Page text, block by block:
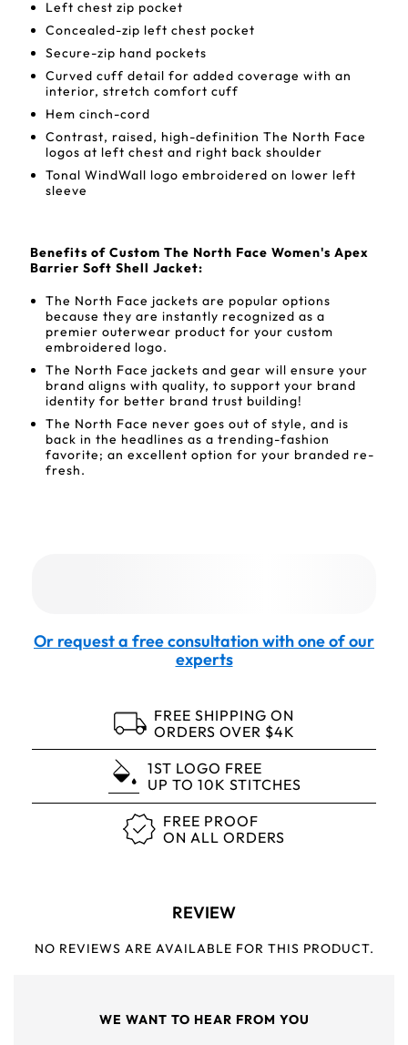
Left chest zip pocket
Concealed-zip left chest pocket
Secure-zip hand pockets
Curved cuff detail for added coverage with an
interior, stretch comfort cuff
Hem cinch-cord
Contrast, raised, high-definition The North Face
logos at left chest and right back shoulder
Tonal WindWall logo embroidered on lower left
sleeve
Benefits of Custom The North Face Women's Apex
Barrier Soft Shell Jacket:
The North Face jackets are popular options
because they are instantly recognized as a
premier outerwear product for your custom
embroidered logo.
The North Face jackets and gear will ensure your
brand aligns with quality, to support your brand
identity for better brand trust building!
The North Face never goes out of style, and is
back in the headlines as a trending-fashion
favorite; an excellent option for your branded re-
fresh.
Or request a free consultation with one of our
experts
FREE SHIPPING ON
ORDERS OVER $4K
1ST LOGO FREE
UP TO 10K STITCHES
FREE PROOF
ON ALL ORDERS
REVIEW
NO REVIEWS ARE AVAILABLE FOR THIS PRODUCT.
WE WANT TO HEAR FROM YOU